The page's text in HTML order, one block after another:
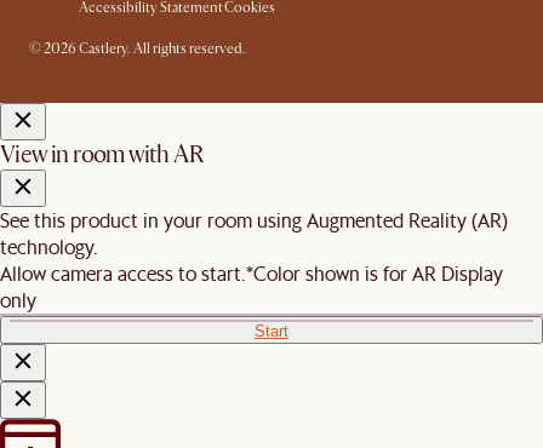
Accessibility StatementCookies
© 2026 Castlery. All rights reserved.
View in room with AR
See this product in your room using Augmented Reality (AR)
technology.
Allow camera access to start.*Color shown is for AR Display
only
Start